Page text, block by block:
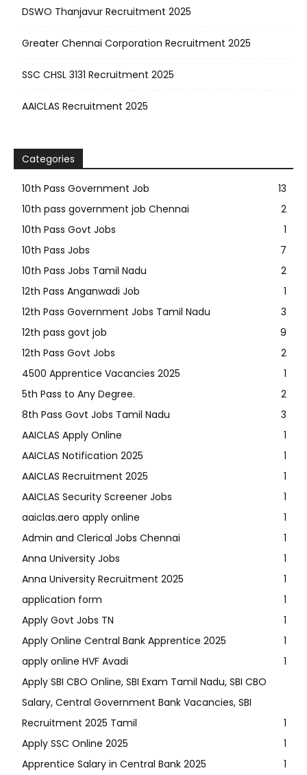
DSWO Thanjavur Recruitment 2025
Greater Chennai Corporation Recruitment 2025
SSC CHSL 3131 Recruitment 2025
AAICLAS Recruitment 2025
Categories
10th Pass Government Job
13
10th pass government job Chennai
2
10th Pass Govt Jobs
1
10th Pass Jobs
7
10th Pass Jobs Tamil Nadu
2
12th Pass Anganwadi Job
1
12th Pass Government Jobs Tamil Nadu
3
12th pass govt job
9
12th Pass Govt Jobs
2
4500 Apprentice Vacancies 2025
1
5th Pass to Any Degree.
2
8th Pass Govt Jobs Tamil Nadu
3
AAICLAS Apply Online
1
AAICLAS Notification 2025
1
AAICLAS Recruitment 2025
1
AAICLAS Security Screener Jobs
1
aaiclas.aero apply online
1
Admin and Clerical Jobs Chennai
1
Anna University Jobs
1
Anna University Recruitment 2025
1
application form
1
Apply Govt Jobs TN
1
Apply Online Central Bank Apprentice 2025
1
apply online HVF Avadi
1
Apply SBI CBO Online, SBI Exam Tamil Nadu, SBI CBO
Salary, Central Government Bank Vacancies, SBI
Recruitment 2025 Tamil
1
Apply SSC Online 2025
1
Apprentice Salary in Central Bank 2025
1